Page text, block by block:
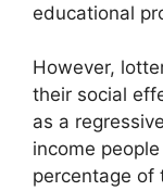
educational
However,
their social
as a
income
percentage of